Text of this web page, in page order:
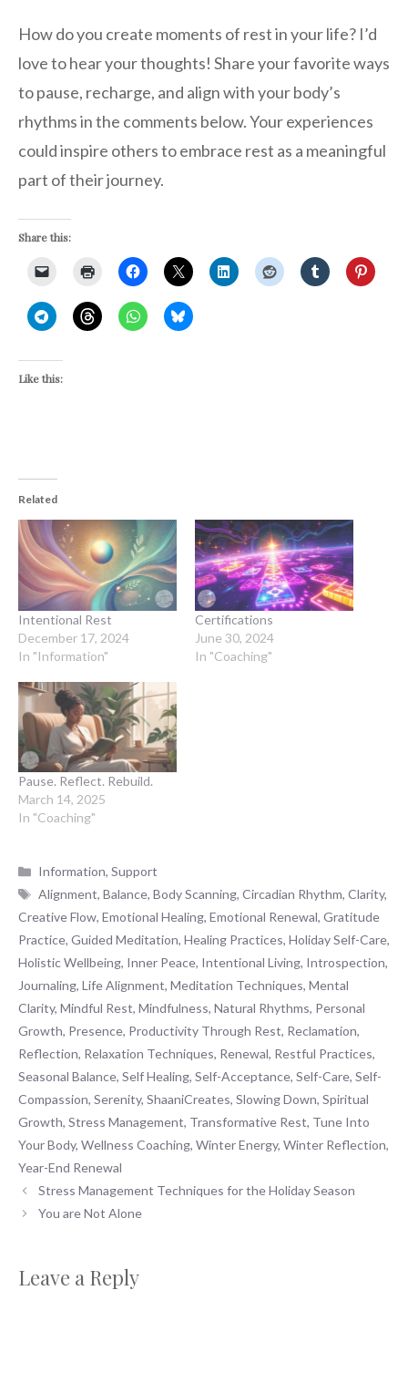
How do you create moments of rest in your life? I’d
love to hear your thoughts! Share your favorite ways
to pause, recharge, and align with your body’s
rhythms in the comments below. Your experiences
could inspire others to embrace rest as a meaningful
part of their journey.
Share this:
Like this:
Related
Intentional Rest
December 17, 2024
In "Information"
Certifications
June 30, 2024
In "Coaching"
Pause. Reflect. Rebuild.
March 14, 2025
In "Coaching"
Categories
Information,Support
Tags
Alignment,Balance,Body Scanning,Circadian Rhythm,Clarity,
Creative Flow, Emotional Healing, Emotional Renewal, Gratitude
Practice, Guided Meditation, Healing Practices, Holiday Self-Care,
Holistic Wellbeing, Inner Peace, Intentional Living, Introspection,
Journaling, Life Alignment, Meditation Techniques, Mental
Clarity, Mindful Rest, Mindfulness, Natural Rhythms, Personal
Growth, Presence, Productivity Through Rest, Reclamation,
Reflection, Relaxation Techniques, Renewal, Restful Practices,
Seasonal Balance, Self Healing, Self-Acceptance, Self-Care, Self-
Compassion, Serenity, ShaaniCreates, Slowing Down, Spiritual
Growth, Stress Management, Transformative Rest, Tune Into
Your Body, Wellness Coaching, Winter Energy, Winter Reflection,
Year-End Renewal
Stress Management Techniques for the Holiday Season
You are Not Alone
Leave a Reply